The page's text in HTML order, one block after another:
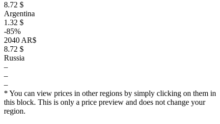
8.72 $
Argentina
1.32 $
-85%
2040 AR$
8.72 $
Russia
–
–
–
* You can view prices in other regions by simply clicking on them in
this block. This is only a price preview and does not change your
region.